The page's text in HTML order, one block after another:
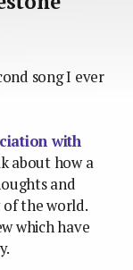
song I ever
with
about how a
and
the world.
which have